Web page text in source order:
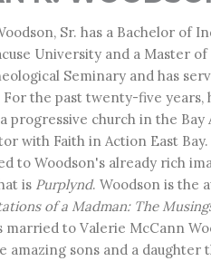
Sr. has a Bachelor of
University and a Master
Seminary and has
For the past twenty-five years,
progressive church in the
with Faith in Action East
to Woodson's already rich
is Purplynd. Woodson is the
of a Madman: The
married to Valerie McCann
amazing sons and a daughter